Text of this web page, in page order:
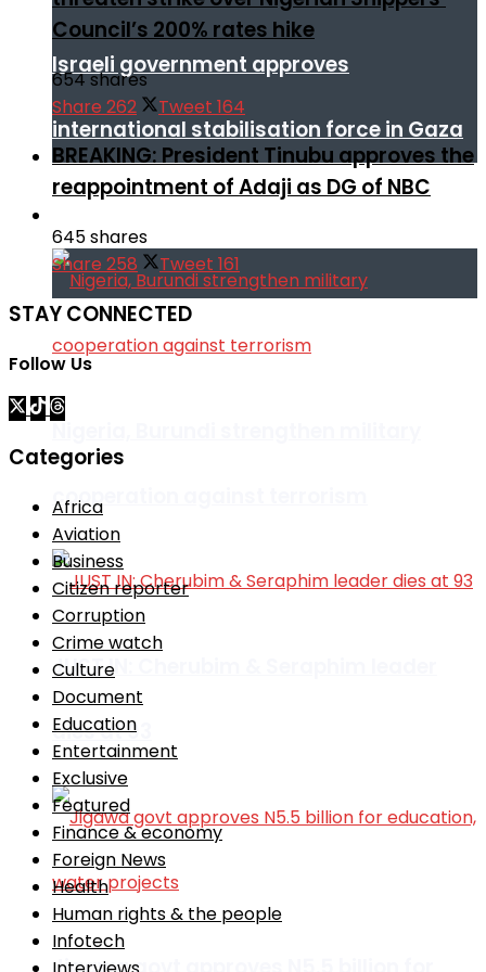
Israeli government approves
international stabilisation force in Gaza
Nigeria, Burundi strengthen military
cooperation against terrorism
JUST IN: Cherubim & Seraphim leader
dies at 93
Council’s 200% rates hike
654 shares
Share 262 Tweet 164
BREAKING: President Tinubu approves the
reappointment of Adaji as DG of NBC
645 shares
Share 258 Tweet 161
STAY CONNECTED
Follow Us
Categories
Africa
Aviation
Business
Citizen reporter
Corruption
Crime watch
Culture
Document
Education
Entertainment
Exclusive
Featured
Finance & economy
Foreign News
Health
Human rights & the people
Infotech